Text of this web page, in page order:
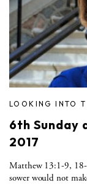
LOOKING INTO
6th Sunday
2017
Matthew 13:1-9, 18-
sower would not